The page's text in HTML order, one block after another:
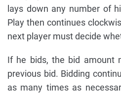
lays down any number of
Play then continues
next player must decide
If he bids, the bid amount
previous bid. Bidding
as many times as